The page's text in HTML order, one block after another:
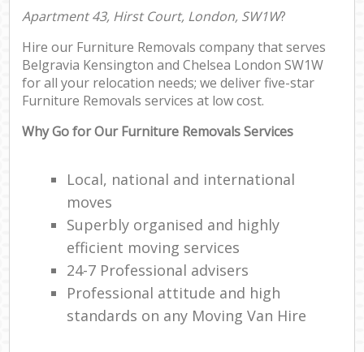
Apartment 43, Hirst Court, London, SW1W?
Hire our Furniture Removals company that serves
Belgravia Kensington and Chelsea London SW1W
for all your relocation needs; we deliver five-star
Furniture Removals services at low cost.
Why Go for Our Furniture Removals Services
Local, national and international
moves
Superbly organised and highly
efficient moving services
24-7 Professional advisers
Professional attitude and high
standards on any Moving Van Hire